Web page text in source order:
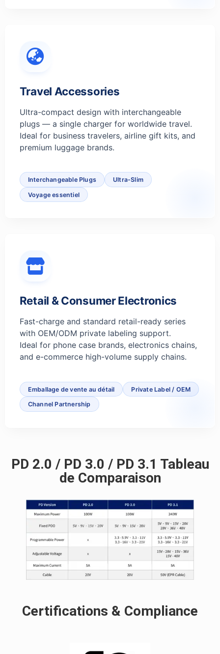
Travel Accessories
Ultra-compact design with interchangeable
plugs — a single charger for worldwide travel.
Ideal for business travelers, airline gift kits, and
premium luggage brands.
Interchangeable Plugs Ultra-Slim
Voyage essentiel
Retail & Consumer Electronics
Fast-charge and standard retail-ready series
with OEM/ODM private labeling support.
Ideal for phone case brands, electronics chains,
and e-commerce high-volume supply chains.
Emballage de vente au détail Private Label / OEM
Channel Partnership
PD 2.0 / PD 3.0 / PD 3.1 Tableau
de Comparaison
Certifications & Compliance